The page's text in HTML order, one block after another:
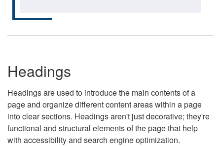
Headings
Headings are used to introduce the main contents of a
page and organize different content areas within a page
into clear sections. Headings aren't just decorative; they're
functional and structural elements of the page that help
with accessibility and search engine optimization.